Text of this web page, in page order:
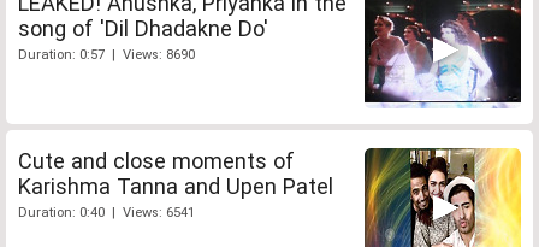
song of 'Dil Dhadakne Do'
Duration: 0:57 | Views: 8690
Cute and close moments of
Karishma Tanna and Upen Patel
Duration: 0:40 | Views: 6541